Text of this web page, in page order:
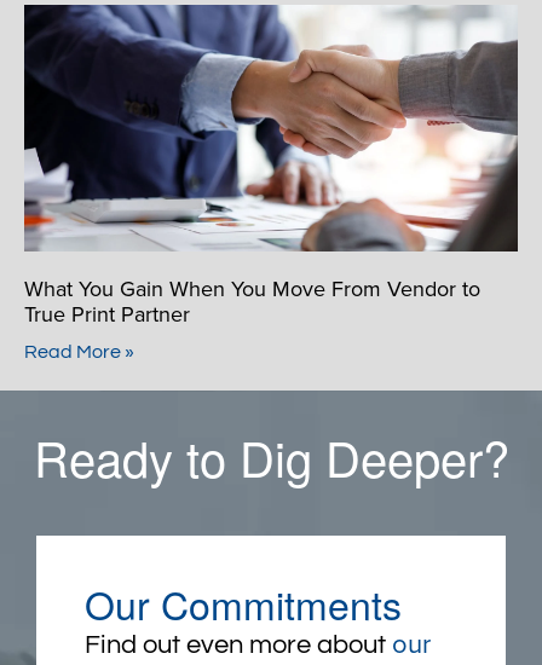
What You Gain When You Move From Vendor to
True Print Partner
Read More »
Ready to Dig Deeper?
Our Commitments
Find out even more about our